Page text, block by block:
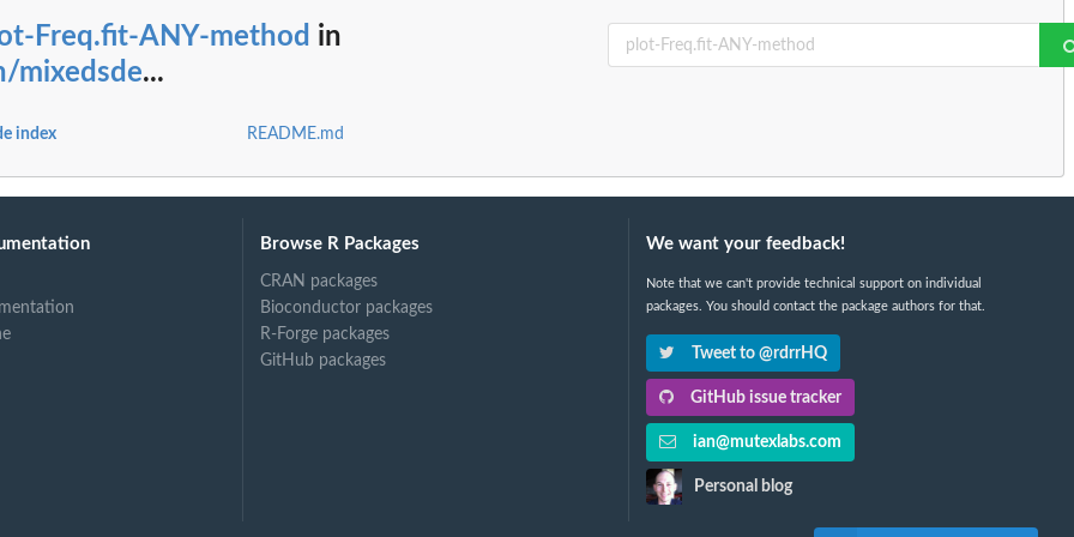
Bayesian...
Freq.fit-ANY-method in
mixedsde...
index README.md
Browse R Packages
CRAN packages
Bioconductor packages
R-Forge packages
GitHub packages
We want your feedback!
Note that we can't provide technical support on individual
packages. You should contact the package authors for that.
Tweet to @rdrrHQ
GitHub issue tracker
ian@mutexlabs.com
Personal blog